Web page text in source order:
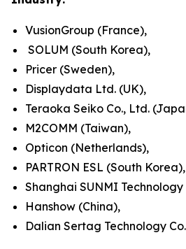
VusionGroup (France),
SOLUM (South Korea),
Pricer (Sweden),
Displaydata Ltd. (UK),
Teraoka Seiko Co., Ltd.
M2COMM (Taiwan),
Opticon (Netherlands),
PARTRON ESL (South Korea),
Shanghai SUNMI Technology
Hanshow (China),
Dalian Sertag Technology